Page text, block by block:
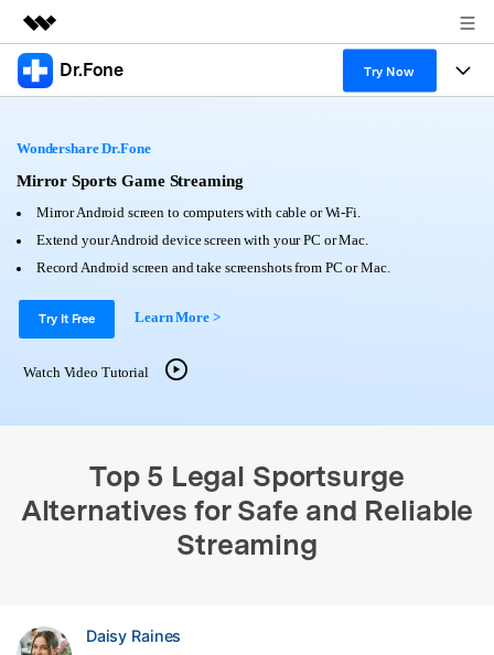
Featured Products
Utility
About Us
Newsroom
Dr.Fone Try Now
All-in-One Toolkit
Solutions
Explore More Dr.Fone Solutions
Learn & Support
Get Help & Support
DOWNLOAD
Wondershare Dr.Fone
Mirror Sports Game Streaming
Mirror Android screen to computers with cable or Wi-Fi.
Extend your Android device screen with your PC or Mac.
Record Android screen and take screenshots from PC or Mac.
Try It Free Learn More >
Watch Video Tutorial
Top 5 Legal Sportsurge
Alternatives for Safe and Reliable
Streaming
Daisy Raines